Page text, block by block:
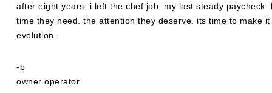
after eight years, i left the chef job. my last steady
time they need. the attention they deserve. its time to make
evolution.
-b
owner operator